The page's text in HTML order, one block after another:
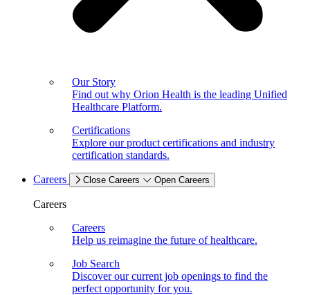
Our Story
Find out why Orion Health is the leading Unified
Healthcare Platform.
Certifications
Explore our product certifications and industry
certification standards.
Careers Close Careers Open Careers
Careers
Careers
Help us reimagine the future of healthcare.
Job Search
Discover our current job openings to find the
perfect opportunity for you.